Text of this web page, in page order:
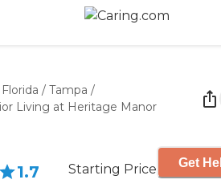
Florida / Tampa /
Living at Heritage Manor
1.7 Starting Price Get